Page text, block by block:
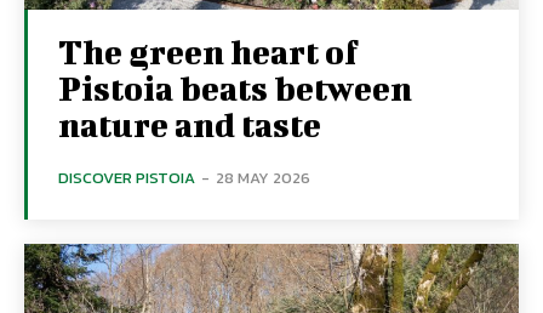
The green heart of
Pistoia beats between
nature and taste
DISCOVER PISTOIA - 28 MAY 2026